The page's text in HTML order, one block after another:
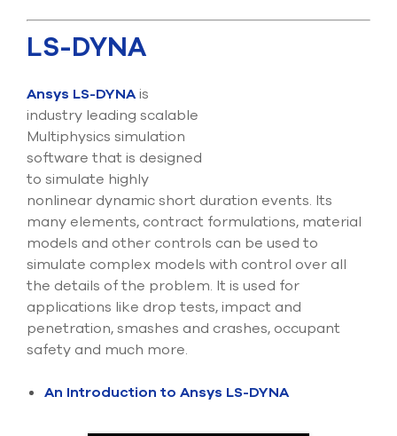
LS-DYNA
Ansys LS-DYNAis
industry leading scalable
Multiphysics simulation
software that is designed
to simulate highly
nonlinear dynamic short duration events. Its
many elements, contract formulations, material
models and other controls can be used to
simulate complex models with control over all
the details of the problem. It is used for
applications like drop tests, impact and
penetration, smashes and crashes, occupant
safety and much more.
An Introduction to Ansys LS-DYNA